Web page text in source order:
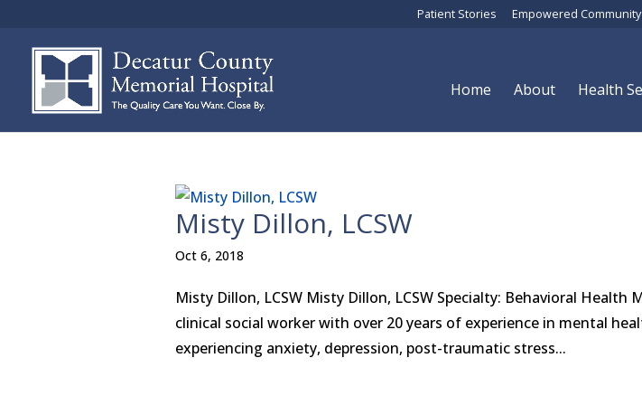
Patient Stories Empowered Community
Home About Health
Misty Dillon, LCSW
Oct 6, 2018
Misty Dillon, LCSW Misty Dillon, LCSW Specialty: Behavioral Health
clinical social worker with over 20 years of experience in mental
experiencing anxiety, depression, post-traumatic stress...